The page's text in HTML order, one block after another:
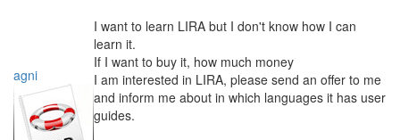
agni
I want to learn LIRA but I don't know how I can
learn it.
If I want to buy it, how much money
I am interested in LIRA, please send an offer to me
and inform me about in which languages it has user
guides.